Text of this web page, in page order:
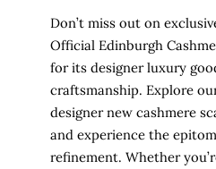
Don’t miss out on
Official Edinburgh
for its designer luxury
craftsmanship. Explore
designer new cashmere
and experience the
refinement. Whether